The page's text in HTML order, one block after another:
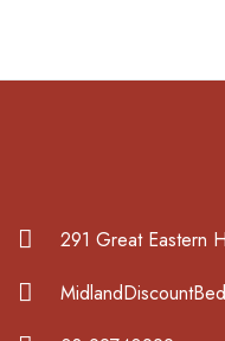
291 Great Eastern